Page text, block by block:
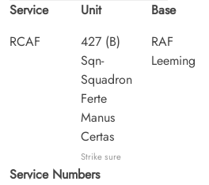
Service
RCAF
Unit
427 (B)
Sqn-
Squadron
Ferte
Manus
Certas
Strike sure
Base
RAF
Leeming
Service Numbers